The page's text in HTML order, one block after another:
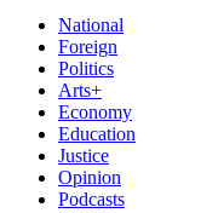
National
Foreign
Politics
Arts+
Economy
Education
Justice
Opinion
Podcasts